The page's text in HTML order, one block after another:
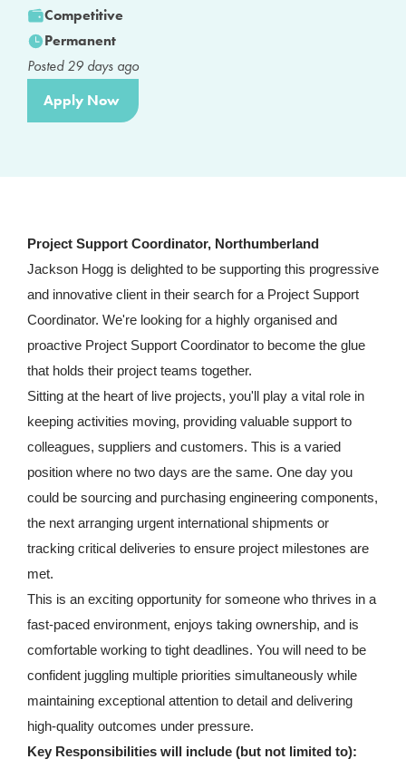
Competitive
Permanent
Posted29 days ago
Apply Now
Project Support Coordinator, Northumberland
Jackson Hogg is delighted to be supporting this progressive
and innovative client in their search for a Project Support
Coordinator. We're looking for a highly organised and
proactive Project Support Coordinator to become the glue
that holds their project teams together.
Sitting at the heart of live projects, you'll play a vital role in
keeping activities moving, providing valuable support to
colleagues, suppliers and customers. This is a varied
position where no two days are the same. One day you
could be sourcing and purchasing engineering components,
the next arranging urgent international shipments or
tracking critical deliveries to ensure project milestones are
met.
This is an exciting opportunity for someone who thrives in a
fast-paced environment, enjoys taking ownership, and is
comfortable working to tight deadlines. You will need to be
confident juggling multiple priorities simultaneously while
maintaining exceptional attention to detail and delivering
high-quality outcomes under pressure.
Key Responsibilities will include (but not limited to):